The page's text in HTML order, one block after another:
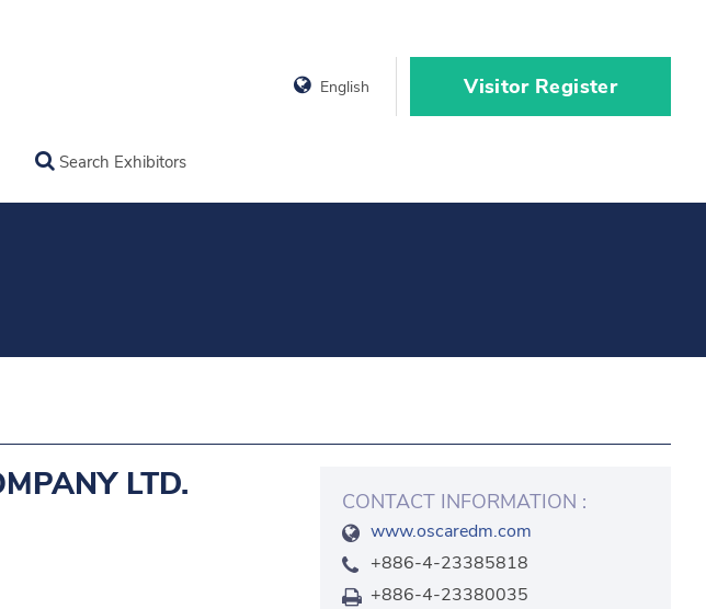
English Visitor Register
Search Exhibitors
LTD. CONTACT INFORMATION :
www.oscaredm.com
+886-4-23385818
+886-4-23380035